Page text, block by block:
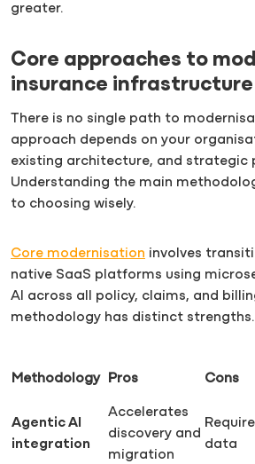
greater.
Core approaches to
insurance infrastructure
There is no single path to
approach depends on your
existing architecture, and strategic
Understanding the main
to choosing wisely.
Core modernisation involves
native SaaS platforms using
AI across all policy, claims, and
methodology has distinct strengths.
Methodology Pros Cons
Agentic AI
integration
Accelerates
discovery and
migration
data